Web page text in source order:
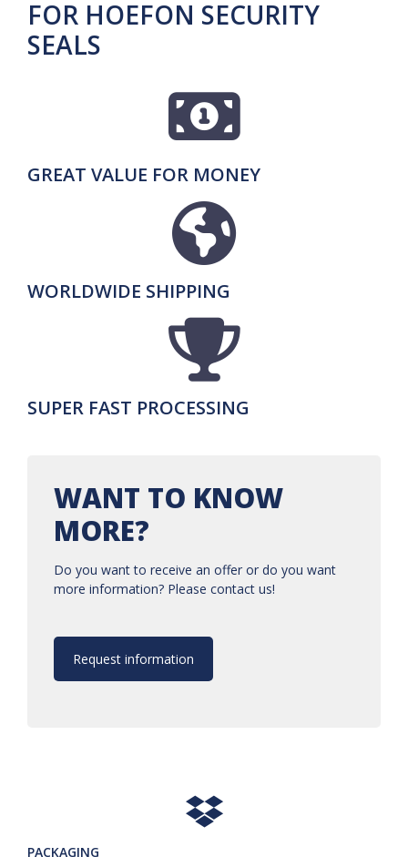
FOR HOEFON SECURITY
SEALS
GREAT VALUE FOR MONEY
WORLDWIDE SHIPPING
SUPER FAST PROCESSING
WANT TO KNOW
MORE?
Do you want to receive an offer or do you want
more information? Please contact us!
Request information
PACKAGING